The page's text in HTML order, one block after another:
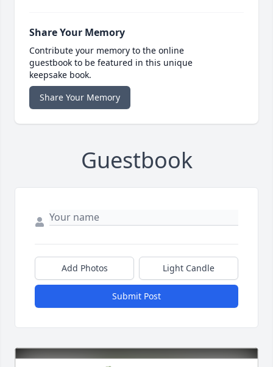
Share Your Memory
Contribute your memory to the online
guestbook to be featured in this unique
keepsake book.
Share Your Memory
Guestbook
Add Photos Light Candle
Submit Post